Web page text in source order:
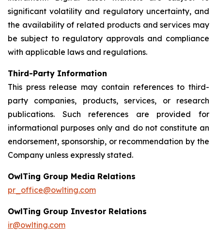
significant volatility and regulatory uncertainty, and
the availability of related products and services may
be subject to regulatory approvals and compliance
with applicable laws and regulations.
Third-Party Information
This press release may contain references to third-
party companies, products, services, or research
publications. Such references are provided for
informational purposes only and do not constitute an
endorsement, sponsorship, or recommendation by the
Company unless expressly stated.
OwlTing Group Media Relations
pr_office@owlting.com
OwlTing Group Investor Relations
ir@owlting.com